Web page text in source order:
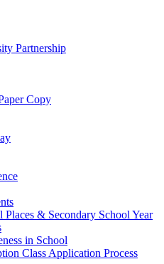
Partnership
Copy
Places & Secondary School Year
in School
Class Application Process